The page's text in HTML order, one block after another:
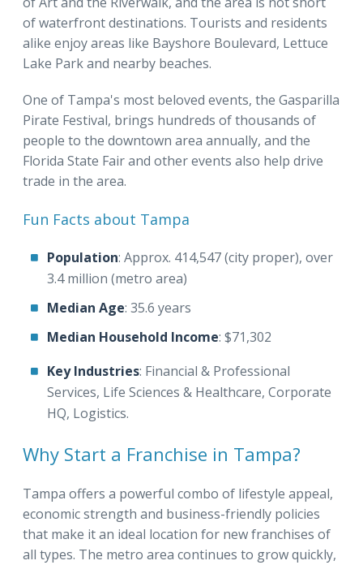
of waterfront destinations. Tourists and residents
alike enjoy areas like Bayshore Boulevard, Lettuce
Lake Park and nearby beaches.
One of Tampa's most beloved events, the Gasparilla
Pirate Festival, brings hundreds of thousands of
people to the downtown area annually, and the
Florida State Fair and other events also help drive
trade in the area.
Fun Facts about Tampa
Population: Approx. 414,547 (city proper), over
3.4 million (metro area)
Median Age: 35.6 years
Median Household Income: $71,302
Key Industries: Financial & Professional
Services, Life Sciences & Healthcare, Corporate
HQ, Logistics.
Why Start a Franchise in Tampa?
Tampa offers a powerful combo of lifestyle appeal,
economic strength and business-friendly policies
that make it an ideal location for new franchises of
all types. The metro area continues to grow quickly,